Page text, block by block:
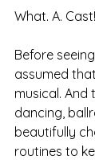
What. A.
Before
assumed
musical. And
dancing,
beautifully
routines to